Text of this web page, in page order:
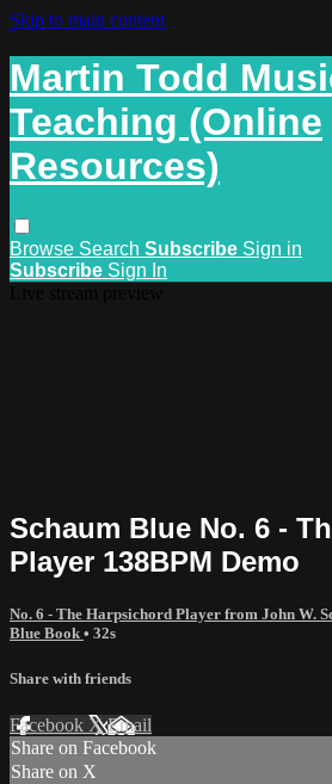
Skip to main content
Martin Todd
Teaching (Online
Resources)
Browse Search Subscribe Sign in
Subscribe Sign In
Schaum Blue No. 6 -
Player 138BPM Demo
No. 6 - The Harpsichord Player from John W.
Blue Book • 32s
Share with friends
Facebook XEmail
Share on Facebook
Share on X